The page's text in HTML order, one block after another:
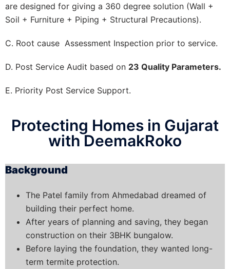
are designed for giving a 360 degree solution (Wall +
Soil + Furniture + Piping + Structural Precautions).
C. Root cause Assessment Inspection prior to service.
D. Post Service Audit based on 23 Quality Parameters.
E. Priority Post Service Support.
Protecting Homes in Gujarat
with DeemakRoko
Background
The Patel family from Ahmedabad dreamed of
building their perfect home.
After years of planning and saving, they began
construction on their 3BHK bungalow.
Before laying the foundation, they wanted long-
term termite protection.